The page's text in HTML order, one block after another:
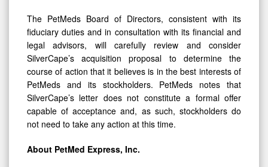
The PetMeds Board of Directors, consistent with its
fiduciary duties and in consultation with its financial and
legal advisors, will carefully review and consider
SilverCape’s acquisition proposal to determine the
course of action that it believes is in the best interests of
PetMeds and its stockholders. PetMeds notes that
SilverCape’s letter does not constitute a formal offer
capable of acceptance and, as such, stockholders do
not need to take any action at this time.
About PetMed Express, Inc.